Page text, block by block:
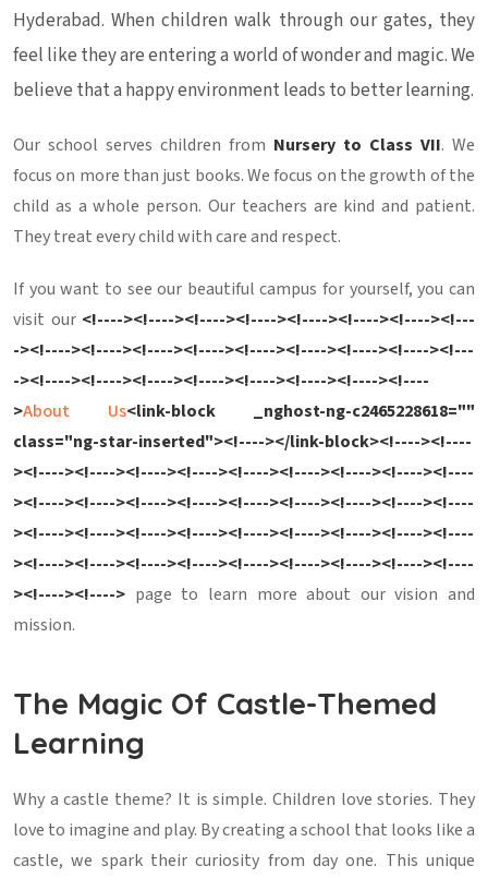
Hyderabad. When children walk through our gates, they
feel like they are entering a world of wonder and magic. We
believe that a happy environment leads to better learning.
Our school serves children from Nursery to Class VII. We
focus on more than just books. We focus on the growth of the
child as a whole person. Our teachers are kind and patient.
They treat every child with care and respect.
If you want to see our beautiful campus for yourself, you can
visit our <!----><!----><!----><!----><!----><!----><!----><!---
-><!----><!----><!----><!----><!----><!----><!----><!----><!---
-><!----><!----><!----><!----><!----><!----><!----><!----
>About Us<link-block _nghost-ng-c2465228618=""
class="ng-star-inserted"><!----></link-block><!----><!----
><!----><!----><!----><!----><!----><!----><!----><!----><!----
><!----><!----><!----><!----><!----><!----><!----><!----><!----
><!----><!----><!----><!----><!----><!----><!----><!----><!----
><!----><!----><!----><!----><!----><!----><!----><!----><!----
><!----><!----> page to learn more about our vision and
mission.
The Magic Of Castle-Themed
Learning
Why a castle theme? It is simple. Children love stories. They
love to imagine and play. By creating a school that looks like a
castle, we spark their curiosity from day one. This unique